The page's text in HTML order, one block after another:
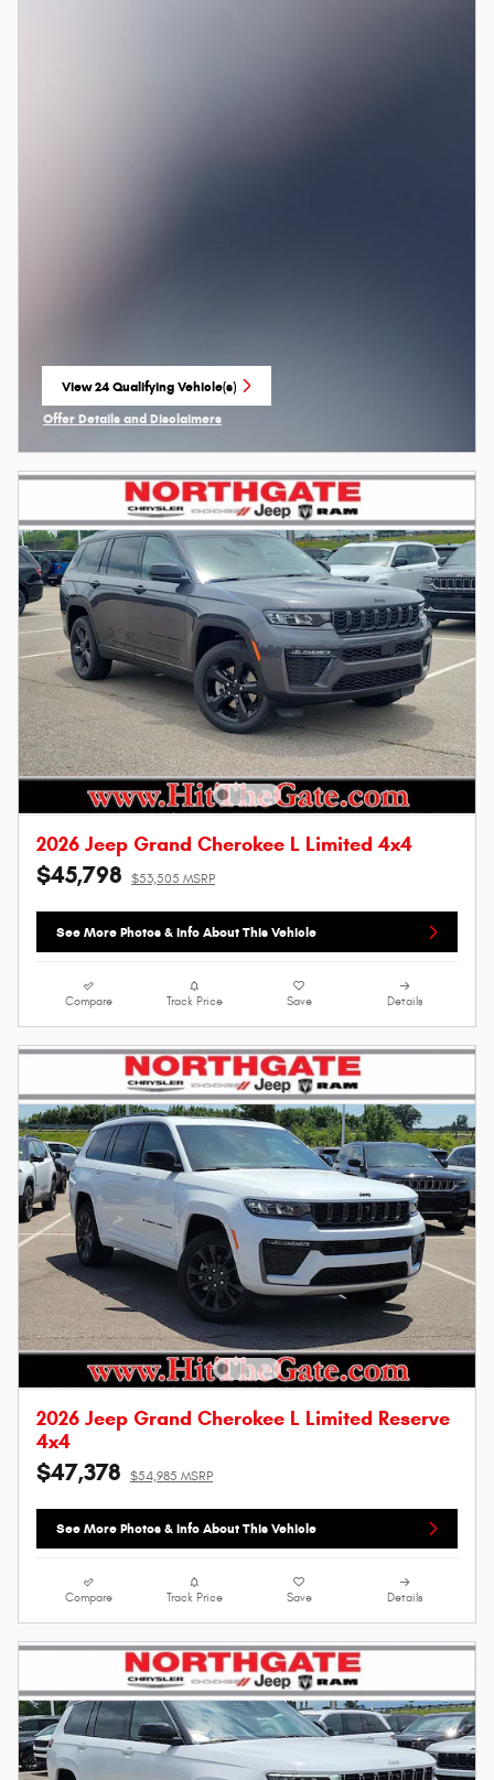
View 24 Qualifying Vehicle(s)
open in same tab
Offer Details and Disclaimers
2026 Jeep Grand Cherokee L Limited 4x4
$45,798 $53,505 MSRP
See More Photos & Info About This Vehicle
Compare Track Price Save Details
2026 Jeep Grand Cherokee L Limited Reserve
4x4
$47,378 $54,985 MSRP
See More Photos & Info About This Vehicle
Compare Track Price Save Details